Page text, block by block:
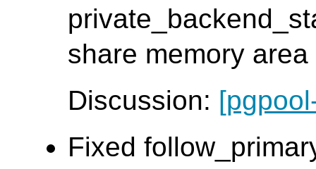
share memory
Discussion:
Fixed